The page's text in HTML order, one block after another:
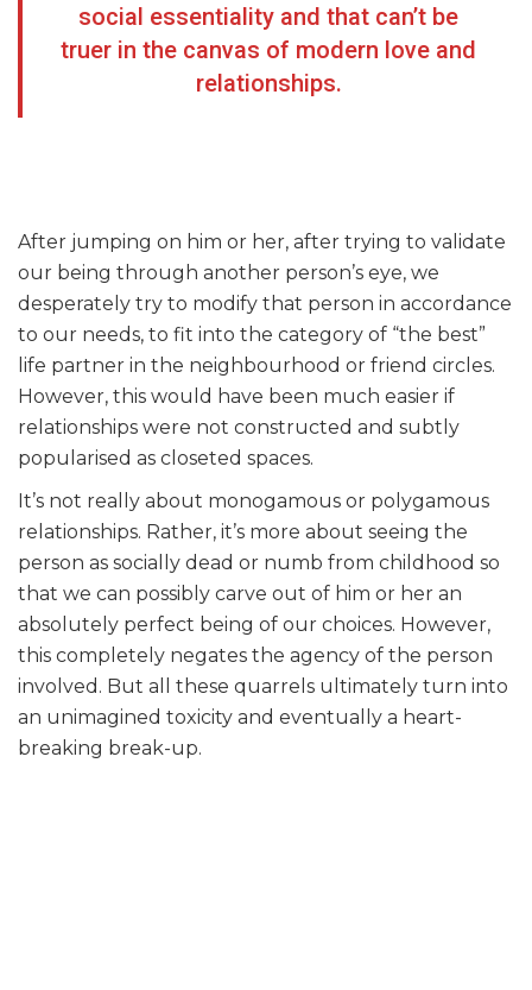
social essentiality and that can’t be
truer in the canvas of modern love and
relationships.
After jumping on him or her, after trying to validate
our being through another person’s eye, we
desperately try to modify that person in accordance
to our needs, to fit into the category of “the best”
life partner in the neighbourhood or friend circles.
However, this would have been much easier if
relationships were not constructed and subtly
popularised as closeted spaces.
It’s not really about monogamous or polygamous
relationships. Rather, it’s more about seeing the
person as socially dead or numb from childhood so
that we can possibly carve out of him or her an
absolutely perfect being of our choices. However,
this completely negates the agency of the person
involved. But all these quarrels ultimately turn into
an unimagined toxicity and eventually a heart-
breaking break-up.